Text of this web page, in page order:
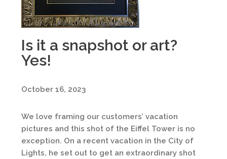
Is it a snapshot or art?
Yes!
October 16, 2023
We love framing our customers’ vacation
pictures and this shot of the Eiffel Tower is no
exception. On a recent vacation in the City of
Lights, he set out to get an extraordinary shot